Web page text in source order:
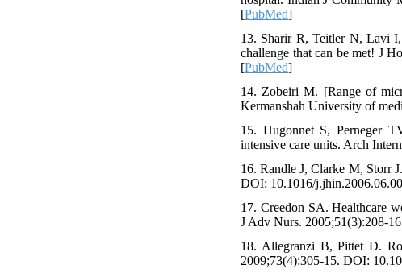
[PubMed]
13. Sharir R, Teitler N, Lavi
challenge that can be met! J
[PubMed]
14. Zobeiri M. [Range of
Kermanshah University of
15. Hugonnet S, Perneger
intensive care units. Arch
16. Randle J, Clarke M, Storr
DOI: 10.1016/
17. Creedon SA. Healthcare
J Adv Nurs. 2005;51(3):208-
18. Allegranzi B, Pittet D.
2009;73(4):305-15. DOI: